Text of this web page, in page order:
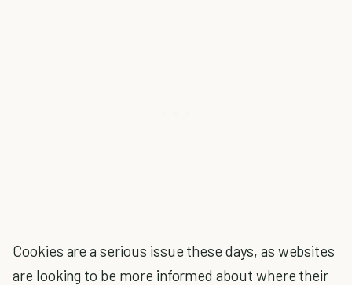
Cookies are a serious issue these days, as websites
are looking to be more informed about where their